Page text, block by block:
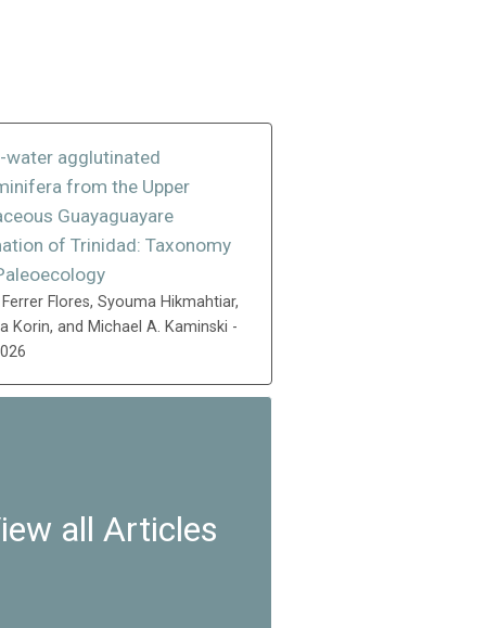
water agglutinated
from the Upper
Guayaguayare
of Trinidad: Taxonomy
Flores, Syouma Hikmahtiar,
Korin, and Michael A. Kaminski -
all Articles